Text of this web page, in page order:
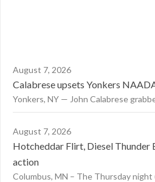
August 7, 2026
Calabrese upsets Yonkers
Yonkers, NY — John Calabrese
August 7, 2026
Hotcheddar Flirt, Diesel Thunder
action
Columbus, MN – The Thursday night